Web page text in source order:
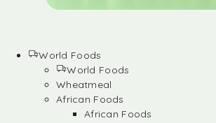
World Foods
World Foods
Wheatmeal
African Foods
African Foods